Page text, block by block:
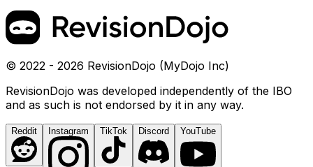
© 2022 - 2026 RevisionDojo (MyDojo Inc)
RevisionDojo was developed independently of the IBO
and as such is not endorsed by it in any way.
Reddit Instagram TikTok Discord YouTube